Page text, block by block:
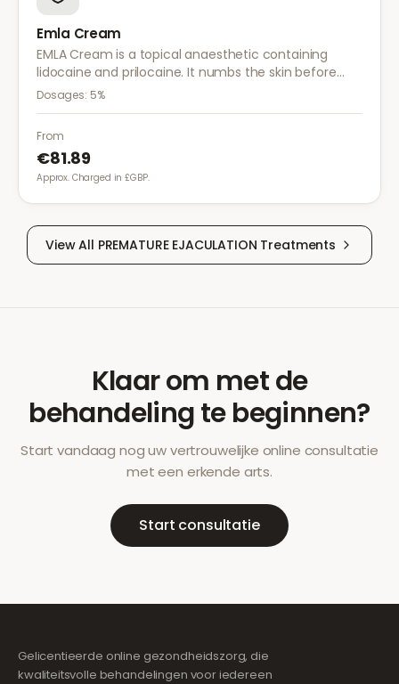
Emla Cream
EMLA Cream is a topical anaesthetic containing
lidocaine and prilocaine. It numbs the skin before
medical procedures, injections, or minor surgical
Dosages: 5%
From
€81.89
Approx. Charged in £GBP.
View All PREMATURE EJACULATION Treatments
Klaar om met de
behandeling te beginnen?
Start vandaag nog uw vertrouwelijke online consultatie
met een erkende arts.
Start consultatie
Gelicentieerde online gezondheidszorg, die
kwaliteitsvolle behandelingen voor iedereen